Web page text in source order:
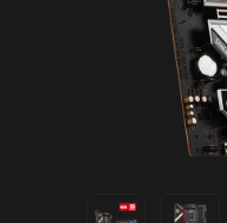
save it to file in